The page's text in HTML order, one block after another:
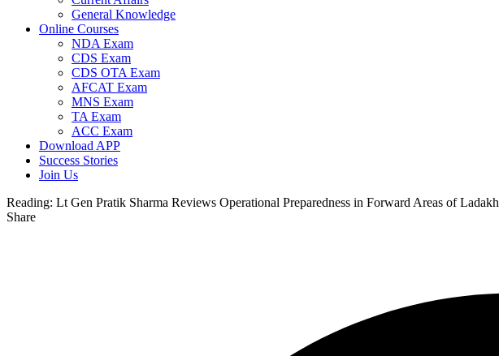
General Knowledge
Online Courses
NDA Exam
CDS Exam
CDS OTA Exam
AFCAT Exam
MNS Exam
TA Exam
ACC Exam
Download APP
Success Stories
Join Us
Reading: Lt Gen Pratik Sharma Reviews Operational Preparedness in Forward Areas of Ladakh
Share